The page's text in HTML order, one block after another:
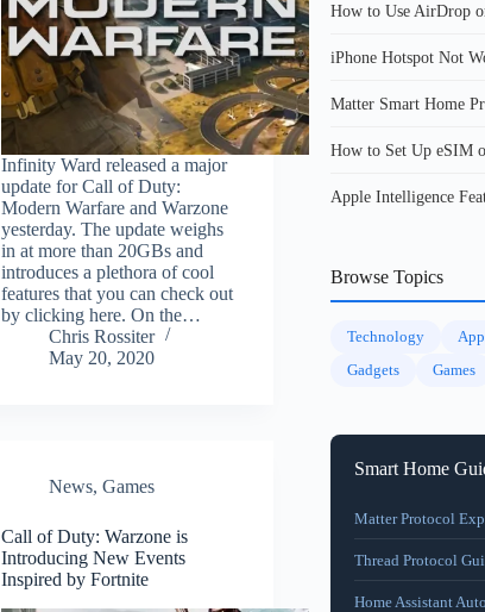
Infinity Ward released a major
update for Call of Duty:
Modern Warfare and Warzone
yesterday. The update weighs
in at more than 20GBs and
introduces a plethora of cool
features that you can check out
by clicking here. On the…
Chris Rossiter
May 20, 2020
News,Games
Call of Duty: Warzone is
Introducing New Events
Inspired by Fortnite
How to Use AirDrop
iPhone Hotspot Not
Matter Smart Home
How to Set Up eSIM
Apple Intelligence
Browse Topics
Technology
Gadgets
Games
Smart Home
Matter Protocol
Thread Protocol
Home Assistant